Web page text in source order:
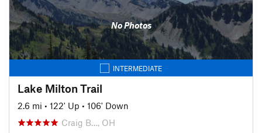
No Photos
INTERMEDIATE
Lake Milton Trail
2.6 mi • 122' Up • 106' Down
Craig B…, OH